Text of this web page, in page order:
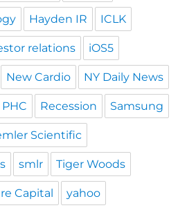
Hayden IR ICLK
relations iOS5
New Cardio NY Daily News
PHC Recession Samsung
Scientific
smlr Tiger Woods
Capital yahoo